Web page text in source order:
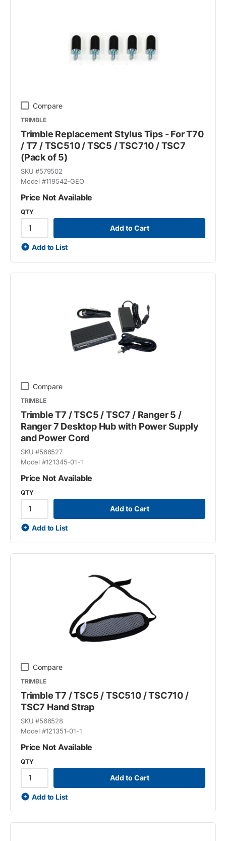
Compare
TRIMBLE
Trimble Replacement Stylus Tips - For T70
/ T7 / TSC510 / TSC5 / TSC710 / TSC7
(Pack of 5)
SKU #579502
Model #119542-GEO
Price Not Available
QTY
Add to Cart
Add to List
Compare
TRIMBLE
Trimble T7 / TSC5 / TSC7 / Ranger 5 /
Ranger 7 Desktop Hub with Power Supply
and Power Cord
SKU #566527
Model #121345-01-1
Price Not Available
QTY
Add to Cart
Add to List
Compare
TRIMBLE
Trimble T7 / TSC5 / TSC510 / TSC710 /
TSC7 Hand Strap
SKU #566528
Model #121351-01-1
Price Not Available
QTY
Add to Cart
Add to List